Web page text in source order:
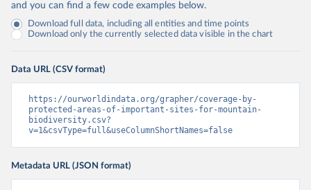
and you can find a few code examples below.
Download full data, including all entities and time points
Download only the currently selected data visible in the chart
Data URL (CSV format)
https://ourworldindata.org/grapher/coverage-by-
protected-areas-of-important-sites-for-mountain-
biodiversity.csv?
v=1&csvType=full&useColumnShortNames=false
Metadata URL (JSON format)